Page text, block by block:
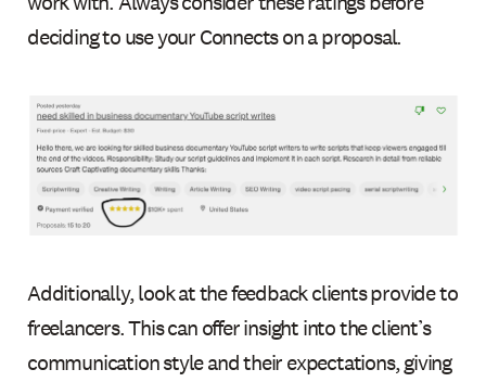
deciding to use your Connects on a proposal.
Additionally, look at the feedback clients provide to
freelancers. This can offer insight into the client’s
communication style and their expectations, giving